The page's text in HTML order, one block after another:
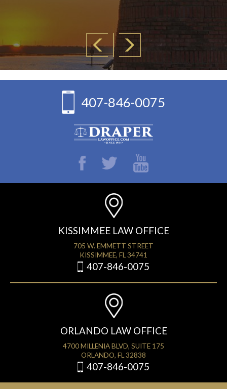
407-846-0075
KISSIMMEE LAW OFFICE
705 W. EMMETT STREET
KISSIMMEE, FL 34741
407-846-0075
ORLANDO LAW OFFICE
4700 MILLENIA BLVD, SUITE 175
ORLANDO, FL 32838
407-846-0075